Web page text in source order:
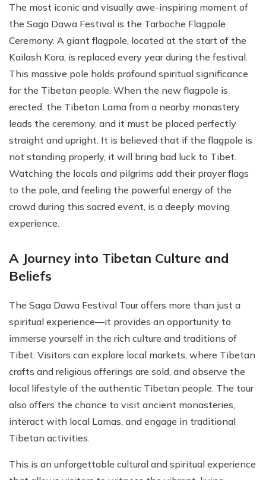
The most iconic and visually awe-inspiring moment of
the Saga Dawa Festival is the Tarboche Flagpole
Ceremony. A giant flagpole, located at the start of the
Kailash Kora, is replaced every year during the festival.
This massive pole holds profound spiritual significance
for the Tibetan people. When the new flagpole is
erected, the Tibetan Lama from a nearby monastery
leads the ceremony, and it must be placed perfectly
straight and upright. It is believed that if the flagpole is
not standing properly, it will bring bad luck to Tibet.
Watching the locals and pilgrims add their prayer flags
to the pole, and feeling the powerful energy of the
crowd during this sacred event, is a deeply moving
experience.
A Journey into Tibetan Culture and
Beliefs
The Saga Dawa Festival Tour offers more than just a
spiritual experience—it provides an opportunity to
immerse yourself in the rich culture and traditions of
Tibet. Visitors can explore local markets, where Tibetan
crafts and religious offerings are sold, and observe the
local lifestyle of the authentic Tibetan people. The tour
also offers the chance to visit ancient monasteries,
interact with local Lamas, and engage in traditional
Tibetan activities.
This is an unforgettable cultural and spiritual experience